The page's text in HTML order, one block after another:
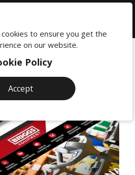
to ensure you get the
on our website.
Policy
Accept